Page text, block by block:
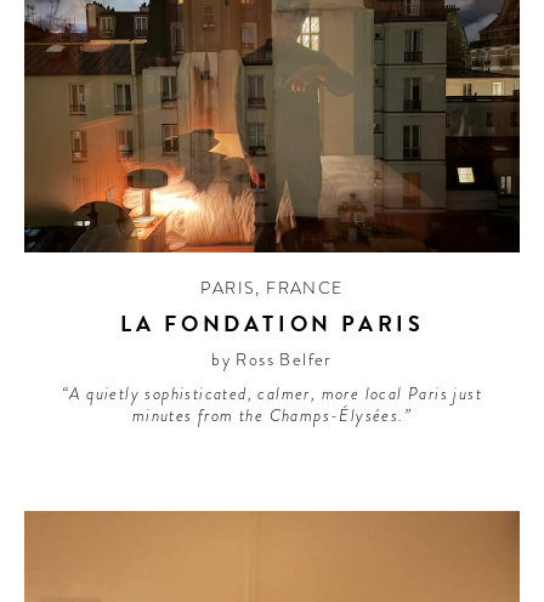
PARIS, FRANCE
LA FONDATION PARIS
by Ross Belfer
“A quietly sophisticated, calmer, more local Paris just
minutes from the Champs-Élysées.”